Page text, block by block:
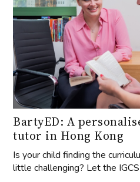
BartyED: A
tutor in Hong Kong
Is your child finding the
little challenging? Let the